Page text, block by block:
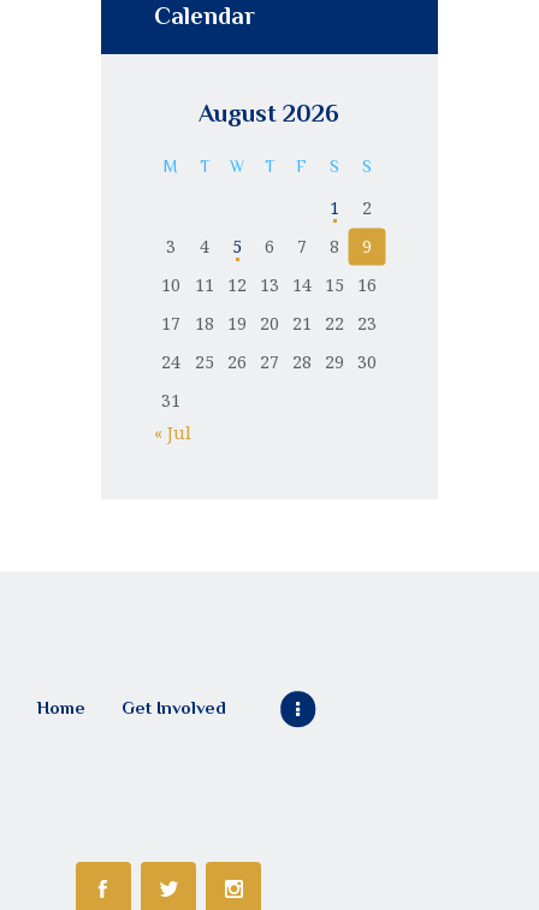
Calendar
August 2026
M T W T F S S
1
2
3
4 5 6 7 8
9
10
11 12 13 14 15
16
17
18 19 20 21 22
23
24
25 26 27 28 29
30
31
« Jul
Home Get Involved